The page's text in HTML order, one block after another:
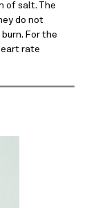
of salt. The
do not
For the
rate